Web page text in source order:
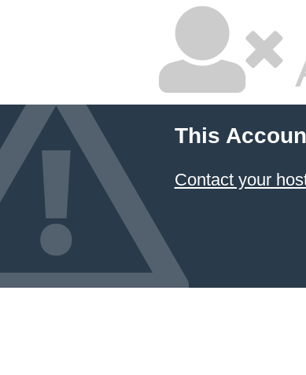
This
Contact your